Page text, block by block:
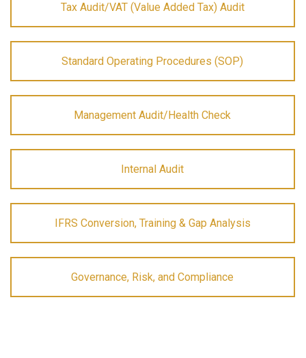
Tax Audit/VAT (Value Added Tax) Audit
Standard Operating Procedures (SOP)
Management Audit/Health Check
Internal Audit
IFRS Conversion, Training & Gap Analysis
Governance, Risk, and Compliance